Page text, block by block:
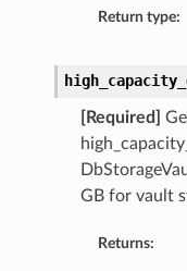
Return type:
[Required]
GB for vault
Returns: